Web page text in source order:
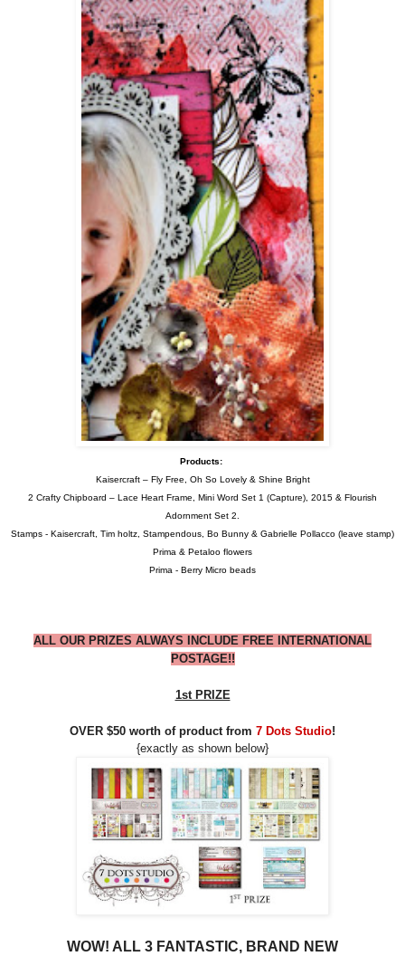
Products:
Kaisercraft – Fly Free, Oh So Lovely & Shine Bright
2 Crafty Chipboard – Lace Heart Frame, Mini Word Set 1 (Capture), 2015 & Flourish
Adornment Set 2.
Stamps - Kaisercraft, Tim holtz, Stampendous, Bo Bunny & Gabrielle Pollacco (leave stamp)
Prima & Petaloo flowers
Prima - Berry Micro beads
ALL OUR PRIZES ALWAYS INCLUDE FREE INTERNATIONAL
POSTAGE!!
1st PRIZE
OVER $50 worth of product from 7 Dots Studio!
{exactly as shown below}
WOW! ALL 3 FANTASTIC, BRAND NEW